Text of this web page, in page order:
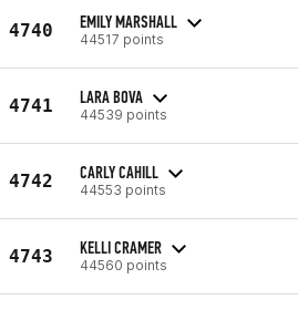
4740 EMILY MARSHALL
44517 points
4741 LARA BOVA
44539 points
4742 CARLY CAHILL
44553 points
4743 KELLI CRAMER
44560 points